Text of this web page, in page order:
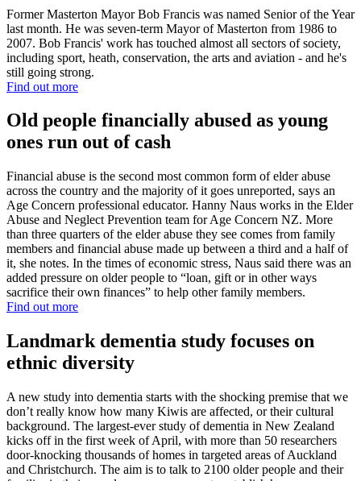
Former Masterton Mayor Bob Francis was named Senior of the Year
last month. He was seven-term Mayor of Masterton from 1986 to
2007. Bob Francis' work has touched almost all sectors of society,
including sport, heath, conservation, the arts and aviation - and he's
still going strong.
Find out more
Old people financially abused as young
ones run out of cash
Financial abuse is the second most common form of elder abuse
across the country and the majority of it goes unreported, says an
Age Concern professional educator. Hanny Naus works in the Elder
Abuse and Neglect Prevention team for Age Concern NZ. More
than three quarters of the elder abuse they see comes from family
members and financial abuse made up between a third and a half of
it, she notes. In the times of economic stress, Naus said there was an
added pressure on older people to “loan, gift or in other ways
sacrifice their own finances” to help other family members.
Find out more
Landmark dementia study focuses on
ethnic diversity
A new study into dementia starts with the shocking premise that we
don’t really know how many Kiwis are affected, or their cultural
background. The largest-ever study of dementia in New Zealand
kicks off in the first week of April, with more than 50 researchers
door-knocking thousands of homes in targeted areas of Auckland
and Christchurch. The aim is to talk to 2100 older people and their